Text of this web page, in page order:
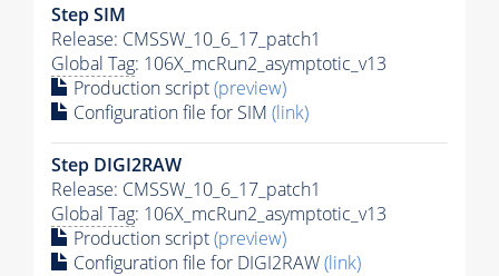
Step SIM
Release: CMSSW_10_6_17_patch1
Global Tag: 106X_mcRun2_asymptotic_v13
Production script(preview)
Configuration file for SIM (link)
Step DIGI2RAW
Release: CMSSW_10_6_17_patch1
Global Tag: 106X_mcRun2_asymptotic_v13
Production script(preview)
Configuration file for DIGI2RAW(link)